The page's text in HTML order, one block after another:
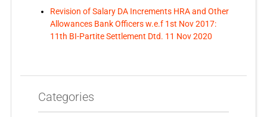
Revision of Salary DA Increments HRA and Other
Allowances Bank Officers w.e.f 1st Nov 2017:
11th BI-Partite Settlement Dtd. 11 Nov 2020
Categories